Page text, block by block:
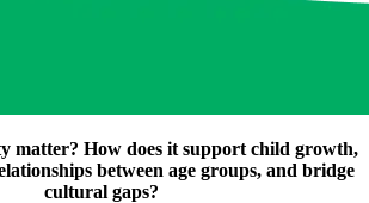
matter? How does it support child growth,
between age groups, and bridge
cultural gaps?